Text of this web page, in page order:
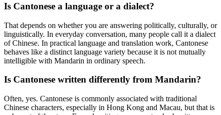
Is Cantonese a language or a dialect?
That depends on whether you are answering politically, culturally, or
linguistically. In everyday conversation, many people call it a dialect
of Chinese. In practical language and translation work, Cantonese
behaves like a distinct language variety because it is not mutually
intelligible with Mandarin in ordinary speech.
Is Cantonese written differently from Mandarin?
Often, yes. Cantonese is commonly associated with traditional
Chinese characters, especially in Hong Kong and Macau, but that is